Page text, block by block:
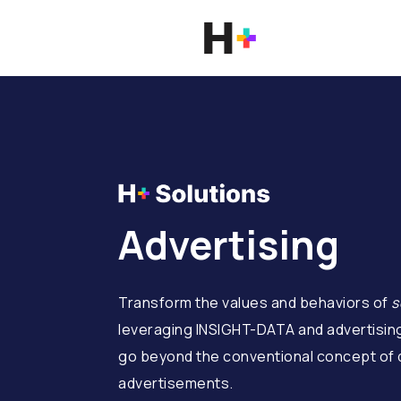
Advertising
Transform the values and behaviors of
leveraging INSIGHT-DATA and
go beyond the conventional concept of
advertisements.